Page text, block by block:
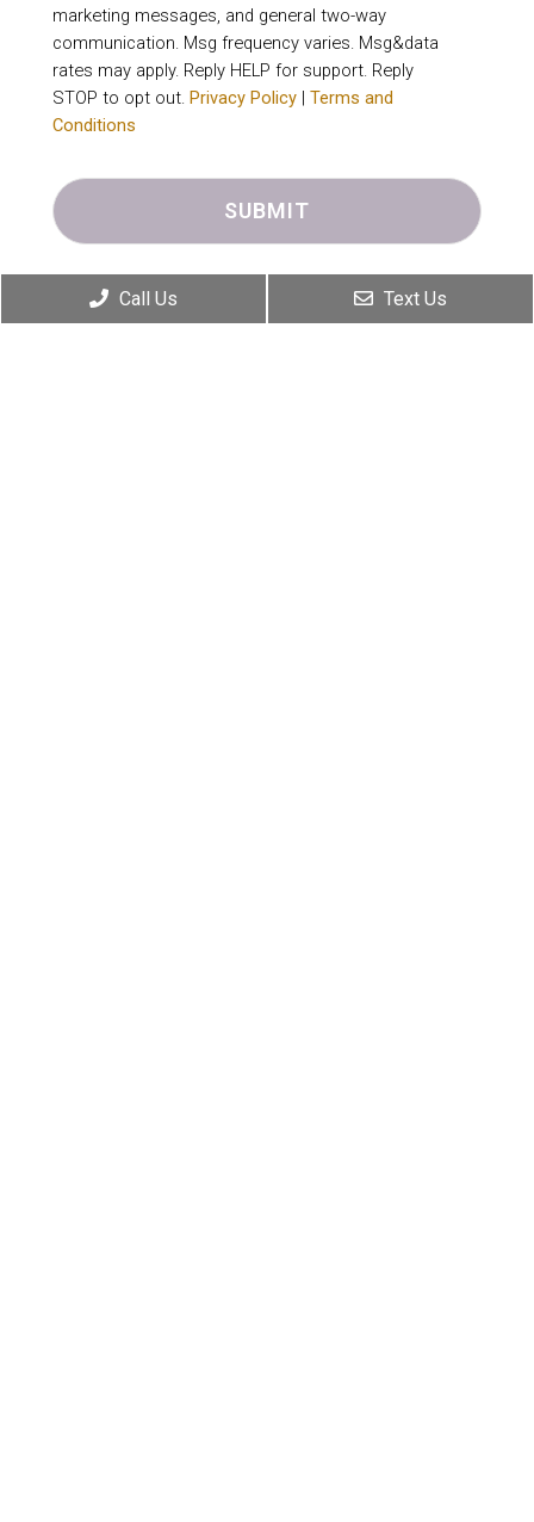
marketing messages, and general two-way
communication. Msg frequency varies. Msg&data
rates may apply. Reply HELP for support. Reply
STOP to opt out. Privacy Policy | Terms and
Conditions
Call Us Text Us